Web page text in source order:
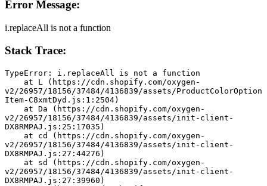
Error Message:
i.replaceAll is not a function
Stack Trace:
TypeError: i.replaceAll is not a function
v2/26957/18156/37484/4136839/assets/ProductColorOption
Item-C8xmtDyd.js:1:2504)
v2/26957/18156/37484/4136839/assets/init-client-
DX8RMPAJ.js:25:17035)
v2/26957/18156/37484/4136839/assets/init-client-
DX8RMPAJ.js:27:44276)
v2/26957/18156/37484/4136839/assets/init-client-
DX8RMPAJ.js:27:39960)